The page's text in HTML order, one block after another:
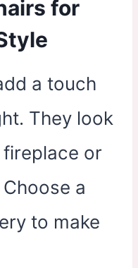
for
a touch
They look
or
a
to make